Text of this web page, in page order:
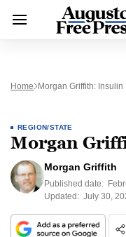
Home Morgan Griffith: Insulin
REGION/STATE
Morgan
Morgan Griffith
Published date:
Updated: July 30,